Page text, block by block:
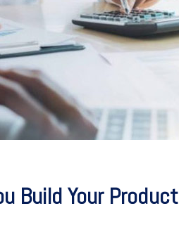
Build Your Product